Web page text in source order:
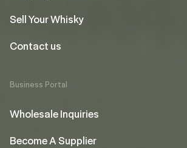
Sell Your Whisky
Contact us
Business Portal
Wholesale Inquiries
Become A Supplier